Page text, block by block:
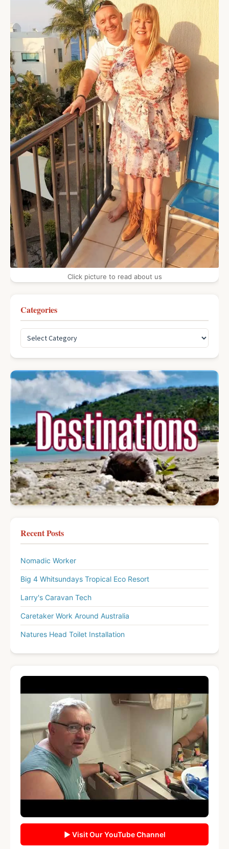
Click picture to read about us
Categories
Recent Posts
Nomadic Worker
Big 4 Whitsundays Tropical Eco Resort
Larry's Caravan Tech
Caretaker Work Around Australia
Natures Head Toilet Installation
▶ Visit Our YouTube Channel